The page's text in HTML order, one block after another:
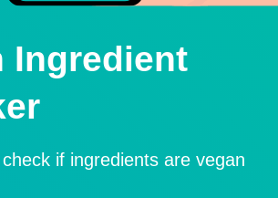
Ingredient
if ingredients are vegan